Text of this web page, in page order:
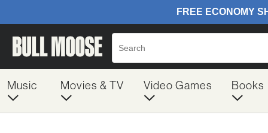
Music Movies & TV Video Games Books